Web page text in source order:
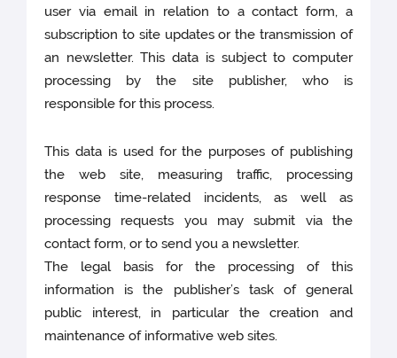
user via email in relation to a contact form, a
subscription to site updates or the transmission of
an newsletter. This data is subject to computer
processing by the site publisher, who is
responsible for this process.
This data is used for the purposes of publishing
the web site, measuring traffic, processing
response time-related incidents, as well as
processing requests you may submit via the
contact form, or to send you a newsletter.
The legal basis for the processing of this
information is the publisher’s task of general
public interest, in particular the creation and
maintenance of informative web sites.